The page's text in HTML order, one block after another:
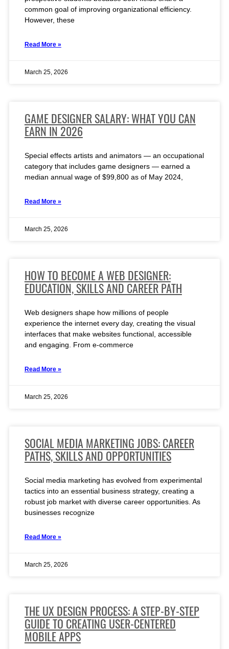
common goal of improving organizational efficiency.
However, these
Read More »
March 25, 2026
GAME DESIGNER SALARY: WHAT YOU CAN
EARN IN 2026
Special effects artists and animators — an occupational
category that includes game designers — earned a
median annual wage of $99,800 as of May 2024,
Read More »
March 25, 2026
HOW TO BECOME A WEB DESIGNER:
EDUCATION, SKILLS AND CAREER PATH
Web designers shape how millions of people
experience the internet every day, creating the visual
interfaces that make websites functional, accessible
and engaging. From e-commerce
Read More »
March 25, 2026
SOCIAL MEDIA MARKETING JOBS: CAREER
PATHS, SKILLS AND OPPORTUNITIES
Social media marketing has evolved from experimental
tactics into an essential business strategy, creating a
robust job market with diverse career opportunities. As
businesses recognize
Read More »
March 25, 2026
THE UX DESIGN PROCESS: A STEP-BY-STEP
GUIDE TO CREATING USER-CENTERED
MOBILE APPS